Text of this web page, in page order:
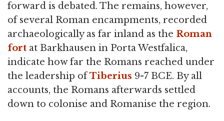
forward is debated. The remains, however,
of several Roman encampments, recorded
archaeologically as far inland as the Roman
fort at Barkhausen in Porta Westfalica,
indicate how far the Romans reached under
the leadership ofTiberius 9-7 BCE. By all
accounts, the Romans afterwards settled
down to colonise and Romanise the region.